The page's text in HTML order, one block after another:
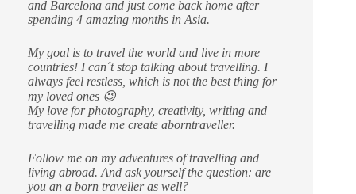
and Barcelona and just come back home after
spending 4 amazing months in Asia.
My goal is to travel the world and live in more
countries! I can´t stop talking about travelling. I
always feel restless, which is not the best thing for
my loved ones 😉
My love for photography, creativity, writing and
travelling made me create aborntraveller.
Follow me on my adventures of travelling and
living abroad. And ask yourself the question: are
you an a born traveller as well?